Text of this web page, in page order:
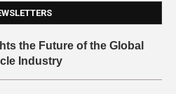
the Future of the Global
Industry